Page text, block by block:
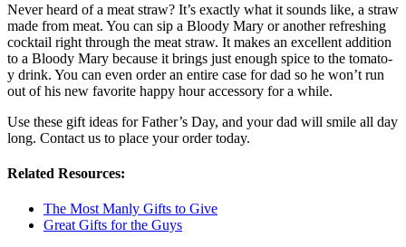
Never heard of a meat straw? It’s exactly what it sounds like, a straw
made from meat. You can sip a Bloody Mary or another refreshing
cocktail right through the meat straw. It makes an excellent addition
to a Bloody Mary because it brings just enough spice to the tomato-
y drink. You can even order an entire case for dad so he won’t run
out of his new favorite happy hour accessory for a while.
Use these gift ideas for Father’s Day, and your dad will smile all day
long. Contact us to place your order today.
Related Resources:
The Most Manly Gifts to Give
Great Gifts for the Guys